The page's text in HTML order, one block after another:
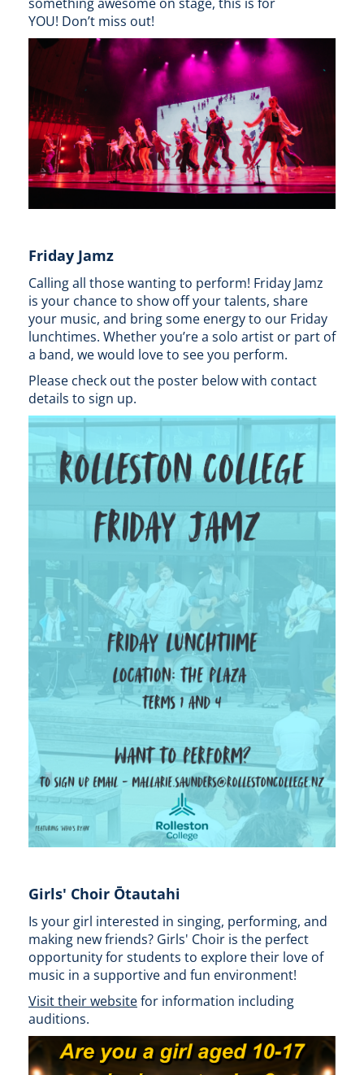
YOU! Don’t miss out!
Friday Jamz
Calling all those wanting to perform! Friday Jamz
is your chance to show off your talents, share
your music, and bring some energy to our Friday
lunchtimes. Whether you’re a solo artist or part of
a band, we would love to see you perform.
Please check out the poster below with contact
details to sign up.
Girls' Choir Ōtautahi
Is your girl interested in singing, performing, and
making new friends? Girls' Choir is the perfect
opportunity for students to explore their love of
music in a supportive and fun environment!
Visit their websitefor information including
auditions.